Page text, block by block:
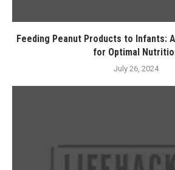
Feeding Peanut Products to Infants:
for Optimal
July 26, 2024